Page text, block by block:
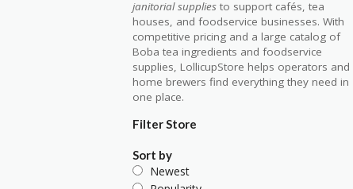
janitorial supplies to support cafés, tea
houses, and foodservice businesses. With
competitive pricing and a large catalog of
Boba tea ingredients and foodservice
supplies, LollicupStore helps operators and
home brewers find everything they need in
one place.
Filter Store
Sort by
Newest